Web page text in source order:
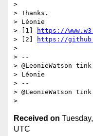
>
> Thanks.
> Léonie
> [1]
https://
> [2]
https://
>
> --
> @LeonieWatson
> Léonie
> --
> @LeonieWatson
Received on
UTC